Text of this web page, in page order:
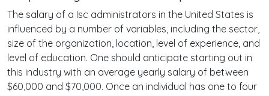
The salary of a Isc administrators in the United States is
influenced by a number of variables, including the sector,
size of the organization, location, level of experience, and
level of education. One should anticipate starting out in
this industry with an average yearly salary of between
$60,000 and $70,000. Once an individual has one to four